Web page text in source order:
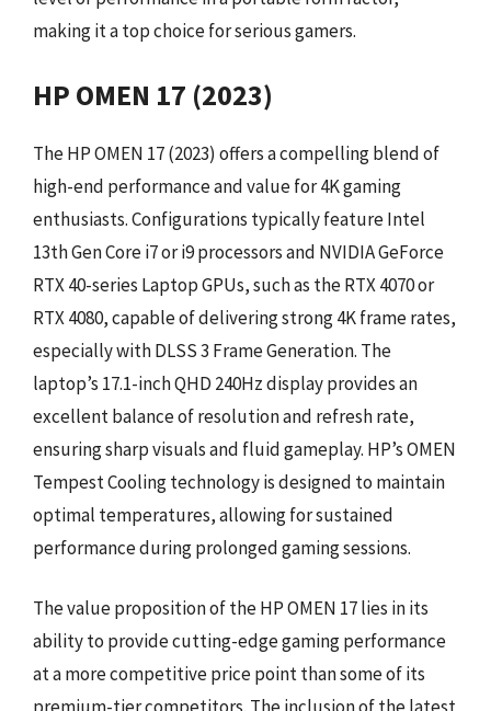
making it a top choice for serious gamers.
HP OMEN 17 (2023)
The HP OMEN 17 (2023) offers a compelling blend of
high-end performance and value for 4K gaming
enthusiasts. Configurations typically feature Intel
13th Gen Core i7 or i9 processors and NVIDIA GeForce
RTX 40-series Laptop GPUs, such as the RTX 4070 or
RTX 4080, capable of delivering strong 4K frame rates,
especially with DLSS 3 Frame Generation. The
laptop’s 17.1-inch QHD 240Hz display provides an
excellent balance of resolution and refresh rate,
ensuring sharp visuals and fluid gameplay. HP’s OMEN
Tempest Cooling technology is designed to maintain
optimal temperatures, allowing for sustained
performance during prolonged gaming sessions.
The value proposition of the HP OMEN 17 lies in its
ability to provide cutting-edge gaming performance
at a more competitive price point than some of its